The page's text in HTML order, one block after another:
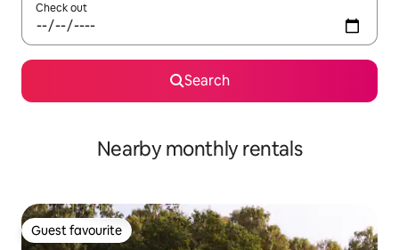
Check out
Search
Nearby monthly rentals
Guest favourite
Guest favourite